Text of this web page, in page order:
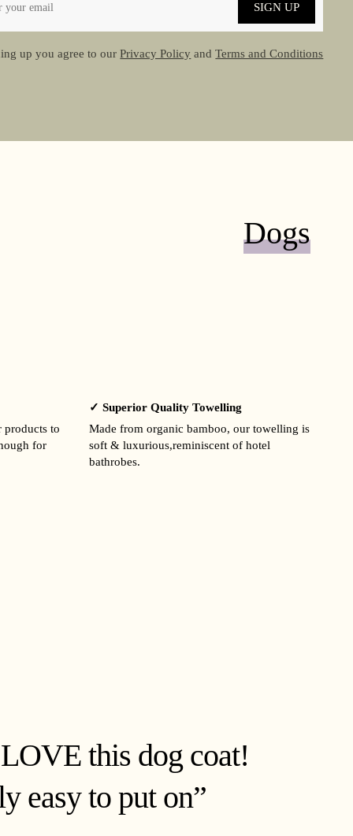
SIGN UP
up you agree to ourPrivacy Policy andTerms and Conditions
Dogs
products to
for
✓ Superior Quality Towelling
Made from organic bamboo, our towelling is
soft & luxurious,reminiscent of hotel
bathrobes.
this dog coat!
easy to put on”